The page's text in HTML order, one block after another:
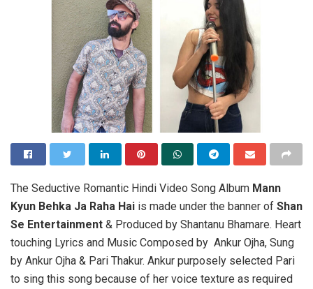
The Seductive Romantic Hindi Video Song Album Mann
Kyun Behka Ja Raha Hai is made under the banner of Shan
Se Entertainment & Produced by Shantanu Bhamare. Heart
touching Lyrics and Music Composed by Ankur Ojha, Sung
by Ankur Ojha & Pari Thakur. Ankur purposely selected Pari
to sing this song because of her voice texture as required